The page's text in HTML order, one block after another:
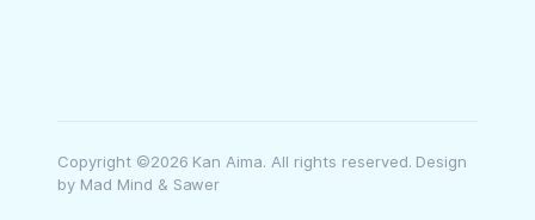
Copyright ©2026 Kan Aima. All rights reserved. Design
by Mad Mind & Sawer